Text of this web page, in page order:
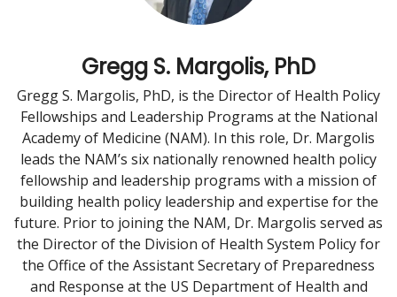
Gregg S. Margolis, PhD
Gregg S. Margolis, PhD, is the Director of Health Policy
Fellowships and Leadership Programs at the National
Academy of Medicine (NAM). In this role, Dr. Margolis
leads the NAM’s six nationally renowned health policy
fellowship and leadership programs with a mission of
building health policy leadership and expertise for the
future. Prior to joining the NAM, Dr. Margolis served as
the Director of the Division of Health System Policy for
the Office of the Assistant Secretary of Preparedness
and Response at the US Department of Health and